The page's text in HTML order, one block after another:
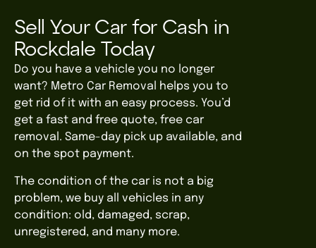
Sell Your Car for Cash in
Rockdale Today
Do you have a vehicle you no longer
want? Metro Car Removal helps you to
get rid of it with an easy process. You’d
get a fast and free quote, free car
removal. Same-day pick up available, and
on the spot payment.
The condition of the car is not a big
problem, we buy all vehicles in any
condition: old, damaged, scrap,
unregistered, and many more.